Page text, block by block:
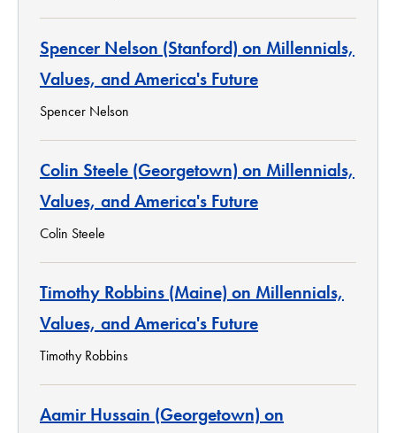
Spencer Nelson (Stanford) on Millennials,
Values, and America's Future
Spencer Nelson
Colin Steele (Georgetown) on Millennials,
Values, and America's Future
Colin Steele
Timothy Robbins (Maine) on Millennials,
Values, and America's Future
Timothy Robbins
Aamir Hussain (Georgetown) on